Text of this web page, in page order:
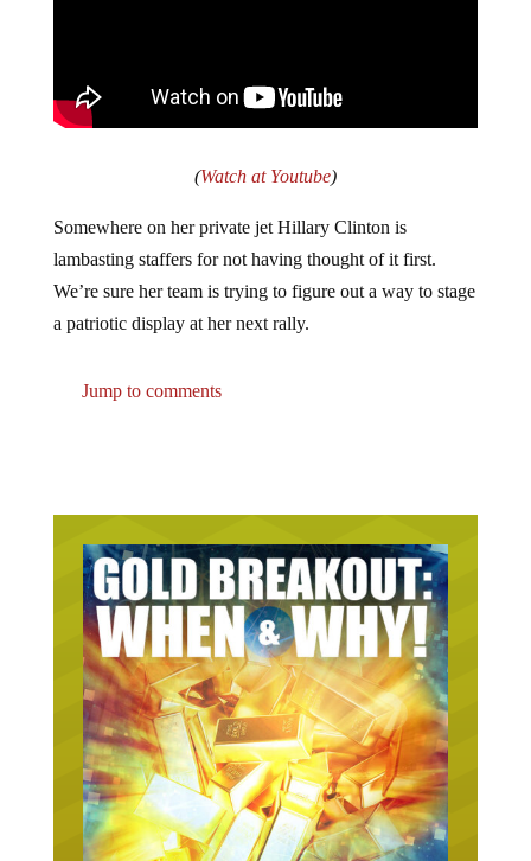
(Watch at Youtube)
Somewhere on her private jet Hillary Clinton is
lambasting staffers for not having thought of it first.
We’re sure her team is trying to figure out a way to stage
a patriotic display at her next rally.
Jump to comments